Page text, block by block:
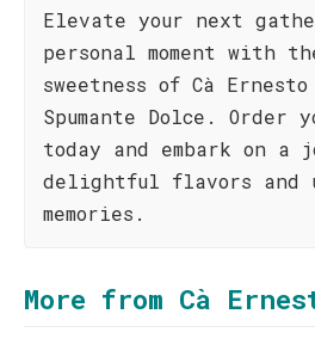
Elevate your next
personal moment with
sweetness of Cà Ernesto
Spumante Dolce. Order
today and embark on a
delightful flavors and
memories.
More from Cà